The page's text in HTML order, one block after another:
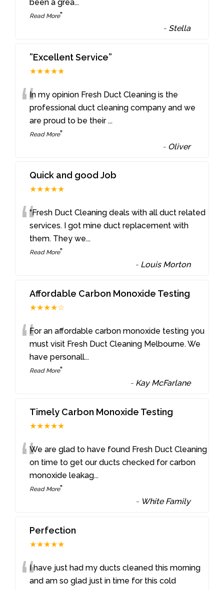
been a grea...
Read More”
- Stella
”Excellent Service”
★★★★★
“In my opinion Fresh Duct Cleaning is the
professional duct cleaning company and we
are proud to be their ...
Read More”
- Oliver
Quick and good Job
★★★★★
““Fresh Duct Cleaning deals with all duct related
services. I got mine duct replacement with
them. They we...
Read More”
- Louis Morton
Affordable Carbon Monoxide Testing
★★★★☆
“For an affordable carbon monoxide testing you
must visit Fresh Duct Cleaning Melbourne. We
have personall...
Read More”
- Kay McFarlane
Timely Carbon Monoxide Testing
★★★★★
“We are glad to have found Fresh Duct Cleaning
on time to get our ducts checked for carbon
monoxide leakag...
Read More”
- White Family
Perfection
★★★★★
I have just had my ducts cleaned this morning
and am so glad just in time for this cold